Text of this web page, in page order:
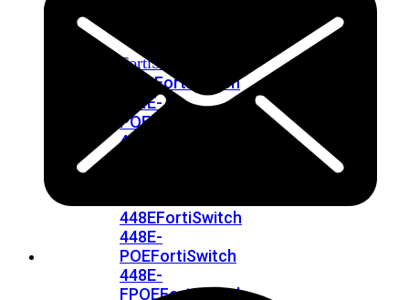
FortiSwitch
424EFortiSwitch
424E-
POEFortiSwitch
424E-
448EFortiSwitch
448E-
POEFortiSwitch
448E-
FPOEFortiSwitch